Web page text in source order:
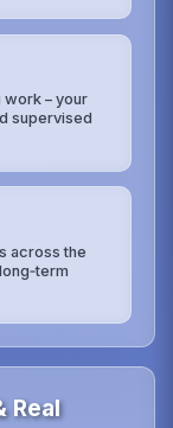
work – your
supervised
across the
Real